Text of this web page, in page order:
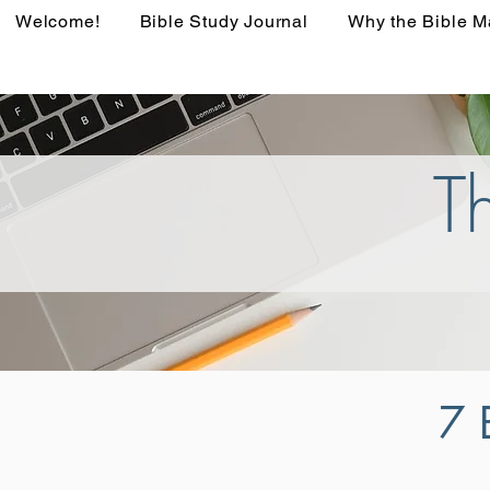
Welcome! Bible Study Journal Why the Bible
7